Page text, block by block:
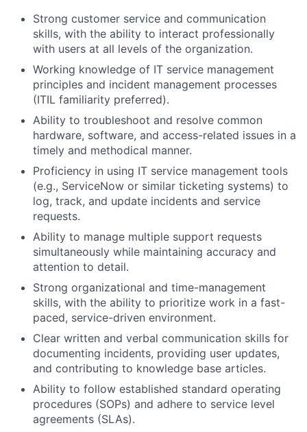
Strong customer service and communication
skills, with the ability to interact professionally
with users at all levels of the organization.
Working knowledge of IT service management
principles and incident management processes
(ITIL familiarity preferred).
Ability to troubleshoot and resolve common
hardware, software, and access-related issues in a
timely and methodical manner.
Proficiency in using IT service management tools
(e.g., ServiceNow or similar ticketing systems) to
log, track, and update incidents and service
requests.
Ability to manage multiple support requests
simultaneously while maintaining accuracy and
attention to detail.
Strong organizational and time-management
skills, with the ability to prioritize work in a fast-
paced, service-driven environment.
Clear written and verbal communication skills for
documenting incidents, providing user updates,
and contributing to knowledge base articles.
Ability to follow established standard operating
procedures (SOPs) and adhere to service level
agreements (SLAs).